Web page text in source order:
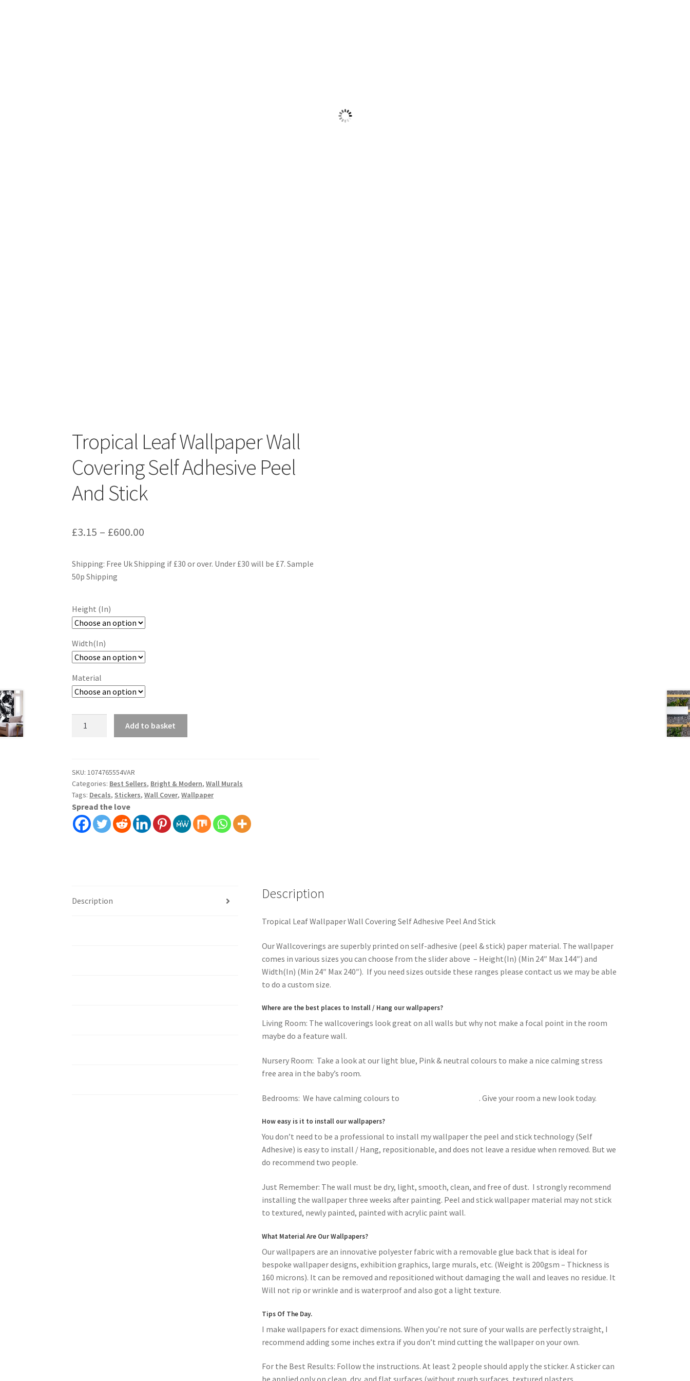
Tropical Leaf Wallpaper Wall
Covering Self Adhesive Peel
And Stick
£3.15 – £600.00
Shipping: Free Uk Shipping if £30 or over. Under £30 will be £7. Sample
50p Shipping
Height (In)
Width(In)
Material
Add to basket
SKU:1074765554VAR
Categories: Best Sellers, Bright & Modern,Wall Murals
Tags: Decals, Stickers,Wall Cover,Wallpaper
Spread the love
Description Description
Tropical Leaf Wallpaper Wall Covering Self Adhesive Peel And Stick
Our Wallcoverings are superbly printed on self-adhesive (peel & stick) paper material. The wallpaper
comes in various sizes you can choose from the slider above – Height(In) (Min 24″ Max 144″) and
Width(In) (Min 24″ Max 240″). If you need sizes outside these ranges please contact us we may be able
to do a custom size.
Where are the best places to Install / Hang our wallpapers?
Living Room: The wallcoverings look great on all walls but why not make a focal point in the room
maybe do a feature wall.
Nursery Room: Take a look at our light blue, Pink & neutral colours to make a nice calming stress
free area in the baby’s room.
Bedrooms: We have calming colours to . Give your room a new look today.
How easy is it to install our wallpapers?
You don’t need to be a professional to install my wallpaper the peel and stick technology (Self
Adhesive) is easy to install / Hang, repositionable, and does not leave a residue when removed. But we
do recommend two people.
Just Remember: The wall must be dry, light, smooth, clean, and free of dust. I strongly recommend
installing the wallpaper three weeks after painting. Peel and stick wallpaper material may not stick
to textured, newly painted, painted with acrylic paint wall.
What Material Are Our Wallpapers?
Our wallpapers are an innovative polyester fabric with a removable glue back that is ideal for
bespoke wallpaper designs, exhibition graphics, large murals, etc. (Weight is 200gsm – Thickness is
160 microns). It can be removed and repositioned without damaging the wall and leaves no residue. It
Will not rip or wrinkle and is waterproof and also got a light texture.
Tips Of The Day.
I make wallpapers for exact dimensions. When you’re not sure of your walls are perfectly straight, I
recommend adding some inches extra if you don’t mind cutting the wallpaper on your own.
For the Best Results: Follow the instructions. At least 2 people should apply the sticker. A sticker can